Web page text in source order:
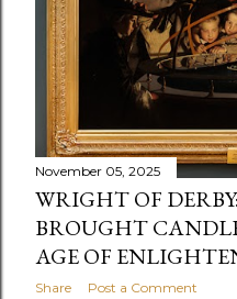
November 05, 2025
WRIGHT OF
BROUGHT
AGE OF
Share Post a Comment